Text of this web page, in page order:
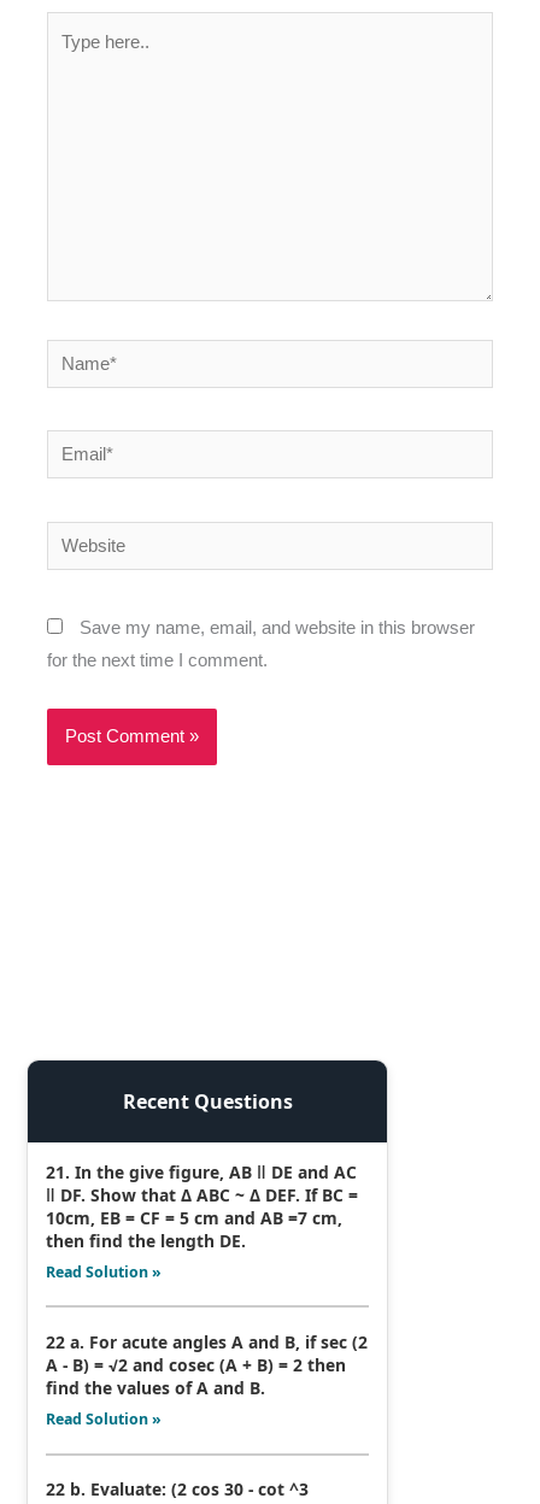
Name*
Email*
Website
Save my name, email, and website in this browser
for the next time I comment.
Recent Questions
21. In the give figure, AB ǁ DE and AC
ǁ DF. Show that Δ ABC ~ Δ DEF. If BC =
10cm, EB = CF = 5 cm and AB =7 cm,
then find the length DE.
Read Solution »
22 a. For acute angles A and B, if sec (2
A - B) = √2 and cosec (A + B) = 2 then
find the values of A and B.
Read Solution »
22 b. Evaluate: (2 cos 30 - cot ^3